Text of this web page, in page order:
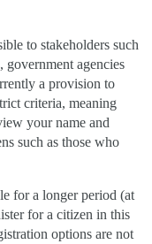
to stakeholders such
government agencies
a provision to
criteria, meaning
your name and
such as those who
for a longer period (at
for a citizen in this
options are not